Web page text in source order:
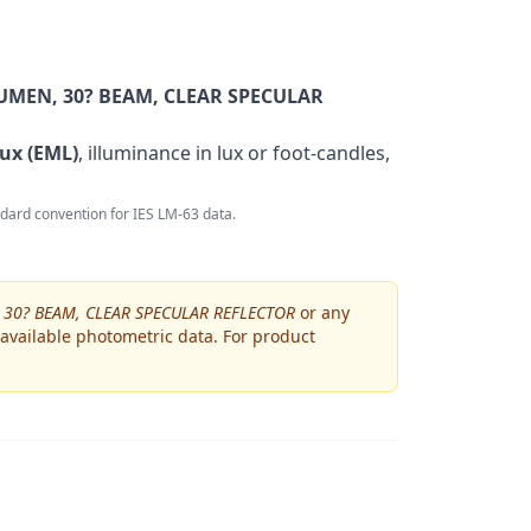
30? BEAM, CLEAR SPECULAR
(EML), illuminance in lux or foot-candles,
convention for IES LM-63 data.
BEAM, CLEAR SPECULAR REFLECTOR or any
photometric data. For product